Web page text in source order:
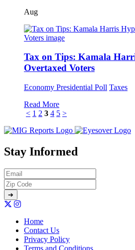
Aug
Tax on Tips: Kamala
Overtaxed Voters
Economy Presidential Poll Taxes
Read More
< 1 2 3 4 5 >
Stay Informed
Home
Contact Us
Privacy Policy
Terms and Conditions